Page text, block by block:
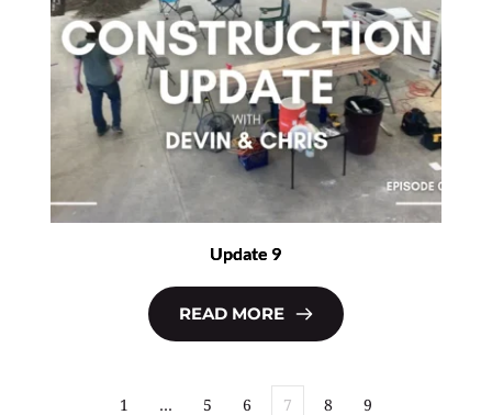
Update 9
READ MORE
1 … 5 6 7 8 9